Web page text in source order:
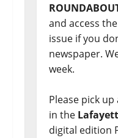
and access
issue if you
newspaper.
week.
Please pick
in the
digital edition